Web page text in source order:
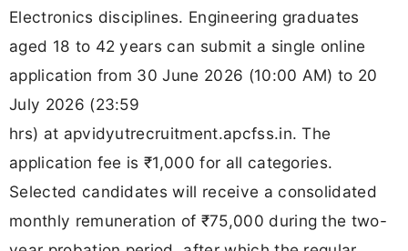
Electronics disciplines. Engineering graduates
aged 18 to 42 years can submit a single online
application from 30 June 2026 (10:00 AM) to 20
July 2026 (23:59
hrs) at apvidyutrecruitment.apcfss.in. The
application fee is ₹1,000 for all categories.
Selected candidates will receive a consolidated
monthly remuneration of ₹75,000 during the two-